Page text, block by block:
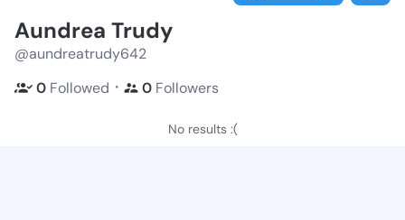
Aundrea Trudy
@aundreatrudy642
0 Followed ・ 0 Followers
No results :(